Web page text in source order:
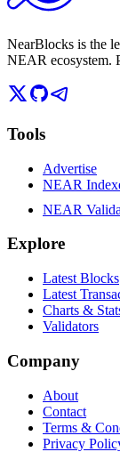
NearBlocks is the
NEAR ecosystem.
Tools
Advertise
NEAR
NEAR
Explore
Latest Blocks
Latest
Charts &
Validators
Company
About
Contact
Terms &
Privacy